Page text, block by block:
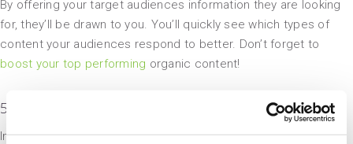
By offering your target audiences information they are looking
for, they’ll be drawn to you. You’ll quickly see which types of
content your audiences respond to better. Don’t forget to
boost your top performing organic content!
5. Take Back Control Over Your Own Story
In the case that your industry or company are surrounded by